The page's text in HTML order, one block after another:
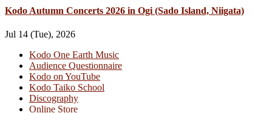
Kodo Autumn Concerts 2026 in Ogi (Sado Island, Niigata)
Jul 14 (Tue), 2026
Kodo One Earth Music
Audience Questionnaire
Kodo on YouTube
Kodo Taiko School
Discography
Online Store